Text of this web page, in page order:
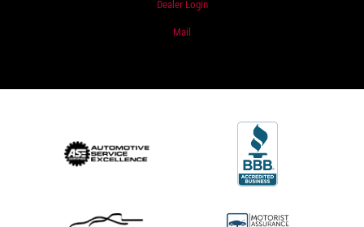
Dealer Login
Mail